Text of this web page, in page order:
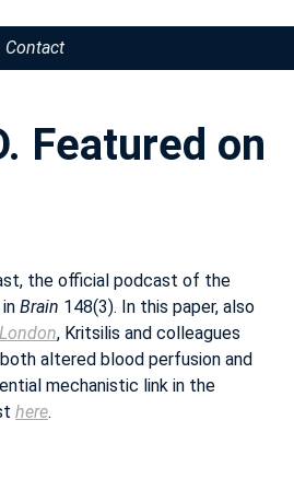
Contact
Featured on
the official podcast of the
Brain 148(3). In this paper, also
, Kritsilis and colleagues
altered blood perfusion and
mechanistic link in the
here.